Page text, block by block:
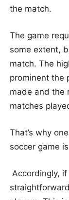
the match.
The game
some extent,
match. The
prominent the
made and the
matches
That’s why
soccer game
Accordingly,